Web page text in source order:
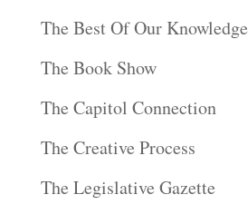
The Best Of Our Knowledge
The Book Show
The Capitol Connection
The Creative Process
The Legislative Gazette